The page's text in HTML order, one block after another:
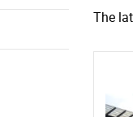
The